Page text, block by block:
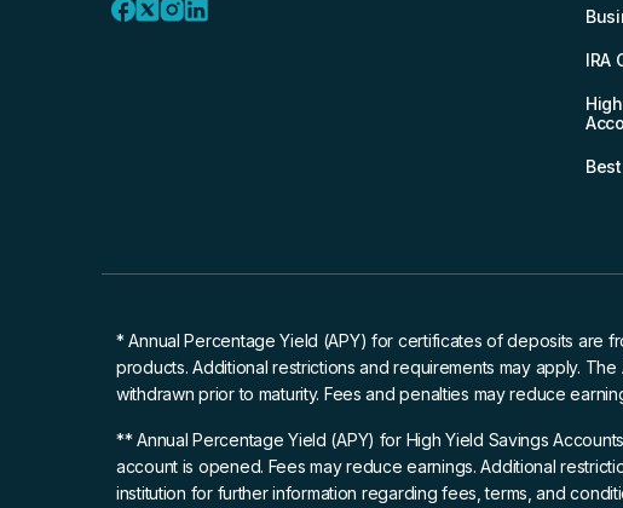
IRA
* Annual Percentage Yield (APY) for certificates of deposits are
products. Additional restrictions and requirements may apply.
withdrawn prior to maturity. Fees and penalties may reduce
** Annual Percentage Yield (APY) for High Yield Savings
account is opened. Fees may reduce earnings. Additional
institution for further information regarding fees, terms, and